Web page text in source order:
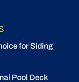
for Siding
Pool Deck